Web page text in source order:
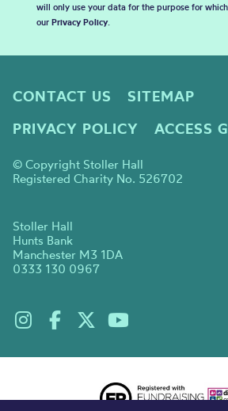
will only use your data for the purpose for
our Privacy Policy.
CONTACT US
SITEMAP
PRIVACY POLICY
ACCESS
© Copyright Stoller Hall
Registered Charity No. 526702
Stoller Hall
Hunts Bank
Manchester M3 1DA
0333 130 0967